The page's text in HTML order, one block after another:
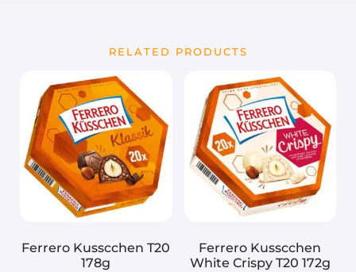
RELATED PRODUCTS
Ferrero Kusscchen T20
178g
Ferrero Kusscchen
White Crispy T20 172g